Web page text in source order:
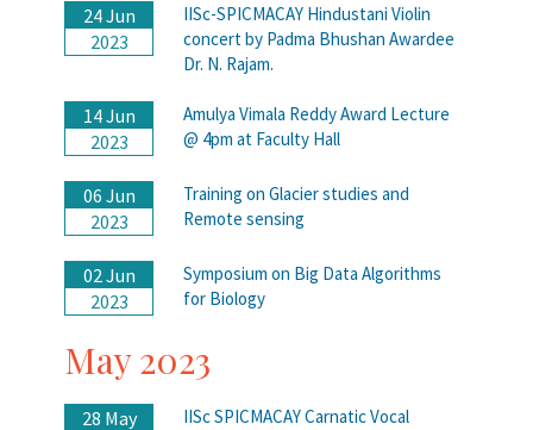
24 Jun
2023
IISc-SPICMACAY Hindustani Violin
concert by Padma Bhushan Awardee
Dr. N. Rajam.
14 Jun
2023
Amulya Vimala Reddy Award Lecture
@ 4pm at Faculty Hall
06 Jun
2023
Training on Glacier studies and
Remote sensing
02 Jun
2023
Symposium on Big Data Algorithms
for Biology
May 2023
28 May
IISc SPICMACAY Carnatic Vocal